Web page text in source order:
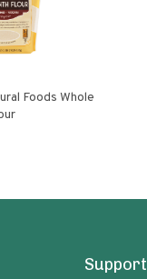
Foods Whole
Support